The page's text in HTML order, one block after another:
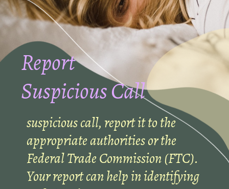
suspicious call, report it to the
appropriate authorities or the
Federal Trade Commission (FTC).
Your report can help in identifying
Report
Suspicious Call